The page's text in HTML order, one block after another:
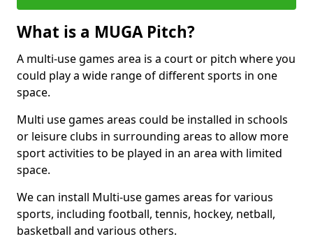
What is a MUGA Pitch?
A multi-use games area is a court or pitch where you
could play a wide range of different sports in one
space.
Multi use games areas could be installed in schools
or leisure clubs in surrounding areas to allow more
sport activities to be played in an area with limited
space.
We can install Multi-use games areas for various
sports, including football, tennis, hockey, netball,
basketball and various others.